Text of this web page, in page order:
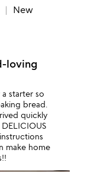
New
loving
starter so
bread.
quickly
make home